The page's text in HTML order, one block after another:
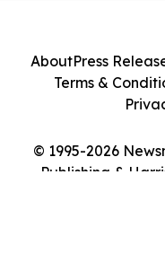
© 1995-2026
Publishing &
AboutPress
Terms &